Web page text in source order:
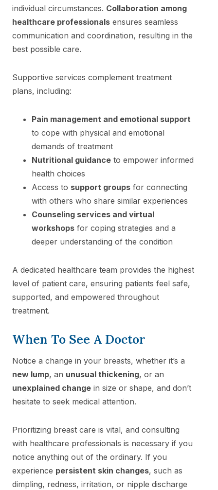
individual circumstances. Collaboration among
healthcare professionals ensures seamless
communication and coordination, resulting in the
best possible care.
Supportive services complement treatment
plans, including:
Pain management and emotional support
to cope with physical and emotional
demands of treatment
Nutritional guidance to empower informed
health choices
Access to support groups for connecting
with others who share similar experiences
Counseling services and virtual
workshops for coping strategies and a
deeper understanding of the condition
A dedicated healthcare team provides the highest
level of patient care, ensuring patients feel safe,
supported, and empowered throughout
treatment.
When To See A Doctor
Notice a change in your breasts, whether it’s a
new lump, an unusual thickening, or an
unexplained change in size or shape, and don’t
hesitate to seek medical attention.
Prioritizing breast care is vital, and consulting
with healthcare professionals is necessary if you
notice anything out of the ordinary. If you
experience persistent skin changes, such as
dimpling, redness, irritation, or nipple discharge